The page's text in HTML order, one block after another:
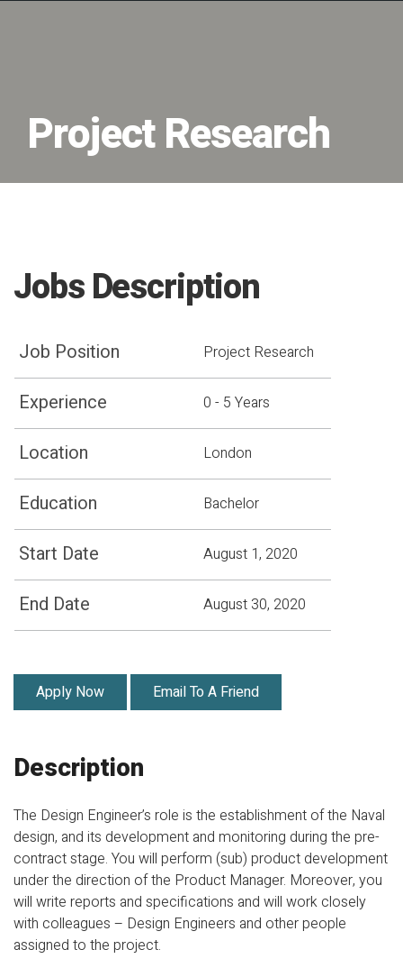
Project Research
Jobs Description
Job Position Project Research
Experience 0 - 5 Years
Location London
Education Bachelor
Start Date August 1, 2020
End Date August 30, 2020
Apply Now Email To A Friend
Description
The Design Engineer’s role is the establishment of the Naval
design, and its development and monitoring during the pre-
contract stage. You will perform (sub) product development
under the direction of the Product Manager. Moreover, you
will write reports and specifications and will work closely
with colleagues – Design Engineers and other people
assigned to the project.